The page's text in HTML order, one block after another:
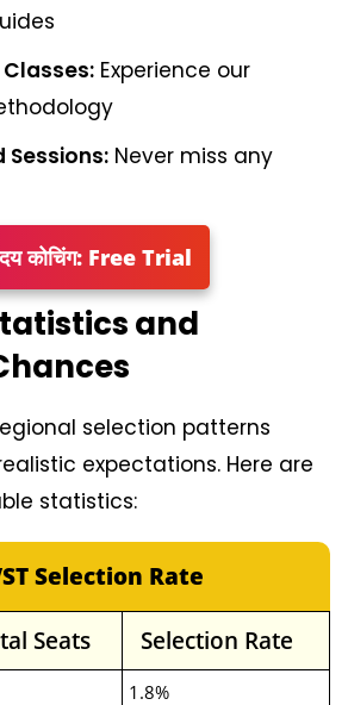
Classes:Experience our
Sessions:Never miss any
कोचिंग: Free Trial
and
selection patterns
expectations. Here are
statistics:
Selection Rate
Seats Selection Rate
1.8%